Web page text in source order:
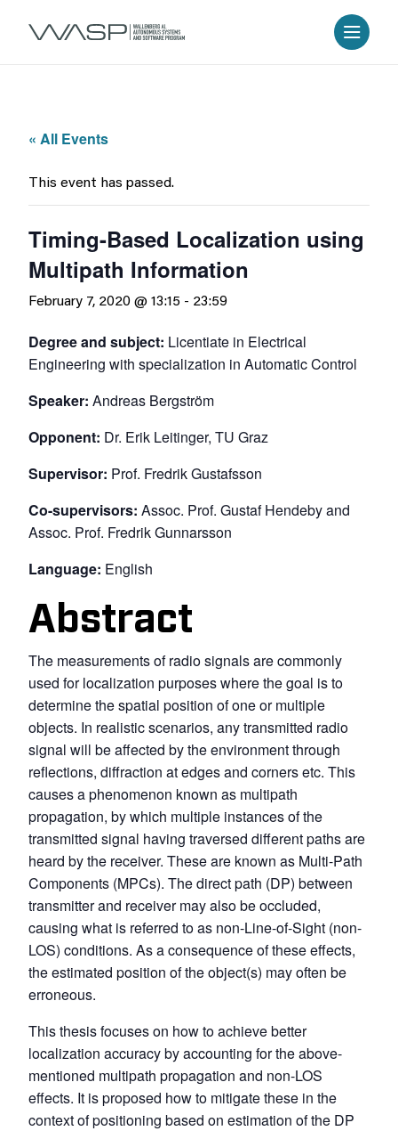
« All Events
This event has passed.
Timing-Based Localization using
Multipath Information
February 7, 2020 @ 13:15 - 23:59
Degree and subject: Licentiate in Electrical
Engineering with specialization in Automatic Control
Speaker: Andreas Bergström
Opponent: Dr. Erik Leitinger, TU Graz
Supervisor: Prof. Fredrik Gustafsson
Co-supervisors: Assoc. Prof. Gustaf Hendeby and
Assoc. Prof. Fredrik Gunnarsson
Language: English
Abstract
The measurements of radio signals are commonly
used for localization purposes where the goal is to
determine the spatial position of one or multiple
objects. In realistic scenarios, any transmitted radio
signal will be affected by the environment through
reflections, diffraction at edges and corners etc. This
causes a phenomenon known as multipath
propagation, by which multiple instances of the
transmitted signal having traversed different paths are
heard by the receiver. These are known as Multi-Path
Components (MPCs). The direct path (DP) between
transmitter and receiver may also be occluded,
causing what is referred to as non-Line-of-Sight (non-
LOS) conditions. As a consequence of these effects,
the estimated position of the object(s) may often be
erroneous.
This thesis focuses on how to achieve better
localization accuracy by accounting for the above-
mentioned multipath propagation and non-LOS
effects. It is proposed how to mitigate these in the
context of positioning based on estimation of the DP